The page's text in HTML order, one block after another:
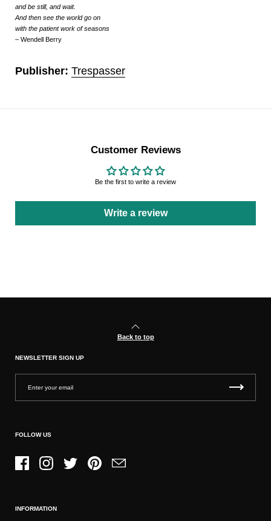
and be still, and wait.
And then see the world go on
with the patient work of seasons
– Wendell Berry
Publisher: Trespasser
Customer Reviews
Be the first to write a review
Write a review
Back to top
NEWSLETTER SIGN UP
FOLLOW US
FacebookInstagramTwitter PinterestEmail
INFORMATION